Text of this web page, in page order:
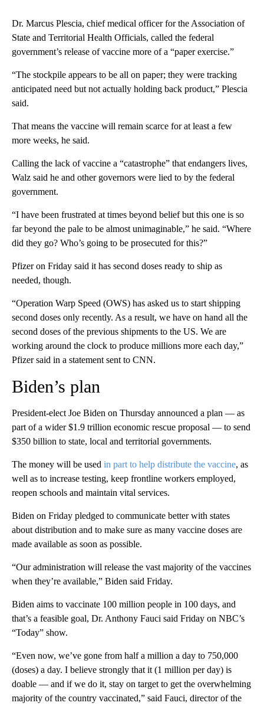
Dr. Marcus Plescia, chief medical officer for the Association of
State and Territorial Health Officials, called the federal
government’s release of vaccine more of a “paper exercise.”
“The stockpile appears to be all on paper; they were tracking
anticipated need but not actually holding back product,” Plescia
said.
That means the vaccine will remain scarce for at least a few
more weeks, he said.
Calling the lack of vaccine a “catastrophe” that endangers lives,
Walz said he and other governors were lied to by the federal
government.
“I have been frustrated at times beyond belief but this one is so
far beyond the pale to be almost unimaginable,” he said. “Where
did they go? Who’s going to be prosecuted for this?”
Pfizer on Friday said it has second doses ready to ship as
needed, though.
“Operation Warp Speed (OWS) has asked us to start shipping
second doses only recently. As a result, we have on hand all the
second doses of the previous shipments to the US. We are
working around the clock to produce millions more each day,”
Pfizer said in a statement sent to CNN.
Biden’s plan
President-elect Joe Biden on Thursday announced a plan — as
part of a wider $1.9 trillion economic rescue proposal — to send
$350 billion to state, local and territorial governments.
The money will be used in part to help distribute the vaccine, as
well as to increase testing, keep frontline workers employed,
reopen schools and maintain vital services.
Biden on Friday pledged to communicate better with states
about distribution and to make sure as many vaccine doses are
made available as soon as possible.
“Our administration will release the vast majority of the vaccines
when they’re available,” Biden said Friday.
Biden aims to vaccinate 100 million people in 100 days, and
that’s a feasible goal, Dr. Anthony Fauci said Friday on NBC’s
“Today” show.
“Even now, we’ve gone from half a million a day to 750,000
(doses) a day. I believe strongly that it (1 million per day) is
doable — and if we do it, stay on target to get the overwhelming
majority of the country vaccinated,” said Fauci, director of the